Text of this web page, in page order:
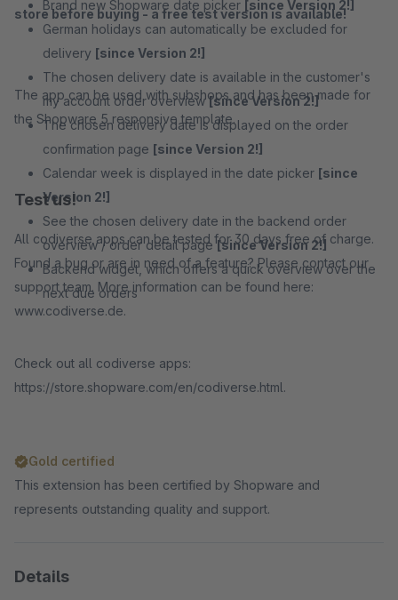
Brand new Shopware date picker [since Version 2!]
German holidays can automatically be excluded for
delivery [since Version 2!]
The chosen delivery date is available in the customer's
my account order overview[since Version 2!]
The chosen delivery date is displayed on the order
confirmation page [since Version 2!]
Calendar week is displayed in the date picker [since
Version 2!]
See the chosen delivery date in the backend order
overview / order detail page[since Version 2!]
Backend widget, which offers a quick overview over the
next due orders
store before buying - a free test version is available!
The app can be used with subshops and has been made for
the Shopware 5 responsive template.
Test us!
All codiverse apps can be tested for 30 days free of charge.
Found a bug or are in need of a feature? Please contact our
support team. More information can be found here:
www.codiverse.de.
Check out all codiverse apps:
https://store.shopware.com/en/codiverse.html.
Gold certified
This extension has been certified by Shopware and
represents outstanding quality and support.
Details